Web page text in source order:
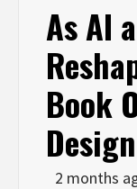
As AI
Book
2 months